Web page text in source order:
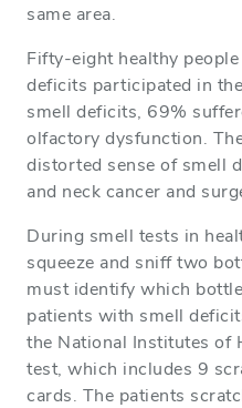
same area.
Fifty-eight healthy
deficits participated in
smell deficits, 69%
olfactory dysfunction.
distorted sense of smell
and neck cancer and
During smell tests in
squeeze and sniff two
must identify which
patients with smell
the National Institutes of
test, which includes 9
cards. The patients